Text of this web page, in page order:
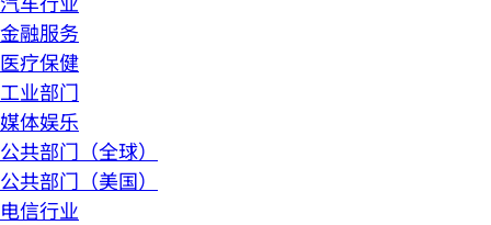
金融服务
医疗保健
工业部门
媒体娱乐
公共部门（全球）
公共部门（美国）
电信行业